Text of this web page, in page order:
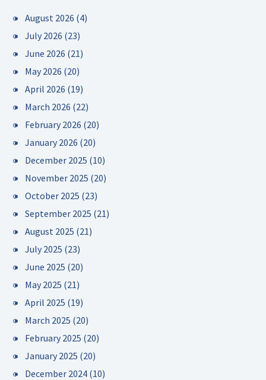
August 2026 (4)
July 2026 (23)
June 2026 (21)
May 2026 (20)
April 2026 (19)
March 2026 (22)
February 2026 (20)
January 2026 (20)
December 2025 (10)
November 2025 (20)
October 2025 (23)
September 2025 (21)
August 2025 (21)
July 2025 (23)
June 2025 (20)
May 2025 (21)
April 2025 (19)
March 2025 (20)
February 2025 (20)
January 2025 (20)
December 2024 (10)